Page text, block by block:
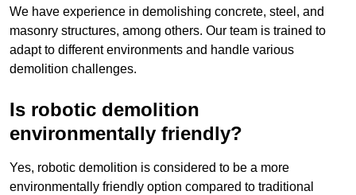
We have experience in demolishing concrete, steel, and
masonry structures, among others. Our team is trained to
adapt to different environments and handle various
demolition challenges.
Is robotic demolition
environmentally friendly?
Yes, robotic demolition is considered to be a more
environmentally friendly option compared to traditional